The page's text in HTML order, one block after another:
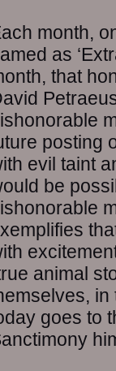
month,
as
that
posting
evil taint
be
animal
in
goes to